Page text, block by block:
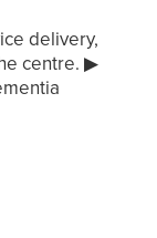
delivery,
centre. ▶
of life and